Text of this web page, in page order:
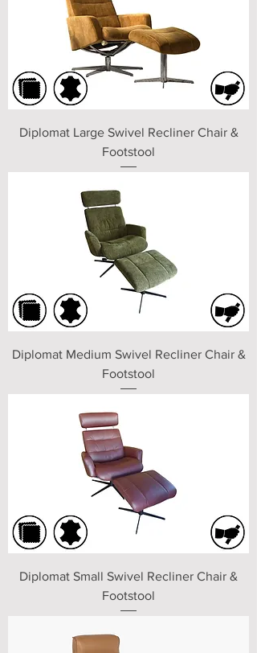
Diplomat Large Swivel Recliner Chair &
Footstool
Diplomat Medium Swivel Recliner Chair &
Footstool
Diplomat Small Swivel Recliner Chair &
Footstool